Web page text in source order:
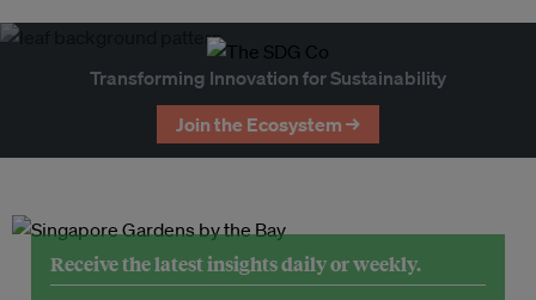
Transforming Innovation for Sustainability
Join the Ecosystem →
Receive the latest insights daily or weekly.